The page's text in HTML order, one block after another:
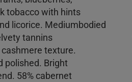
tobacco with hints
licorice. Mediumbodied
tannins
texture.
polished. Bright
58% cabernet